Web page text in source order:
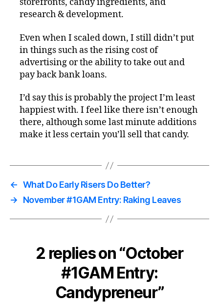
storefronts, candy ingredients, and
research & development.
Even when I scaled down, I still didn’t put
in things such as the rising cost of
advertising or the ability to take out and
pay back bank loans.
I’d say this is probably the project I’m least
happiest with. I feel like there isn’t enough
there, although some last minute additions
make it less certain you’ll sell that candy.
← What Do Early Risers Do Better?
→
November #1GAM Entry: Raking Leaves
2 replies on “October
#1GAM Entry:
Candypreneur”